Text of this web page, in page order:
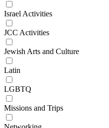
Israel Activities
JCC Activities
Jewish Arts and Culture
Latin
LGBTQ
Missions and Trips